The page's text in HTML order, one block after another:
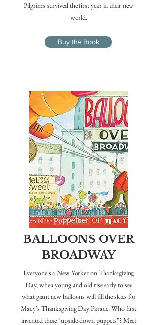
Pilgrims survived the first year in their new
world.
Buy the Book
BALLOONS OVER
BROADWAY
Everyone's a New Yorker on Thanksgiving
Day, when young and old rise early to see
what giant new balloons will fill the skies for
Macy's Thanksgiving Day Parade. Who first
invented these "upside-down puppets"? Meet